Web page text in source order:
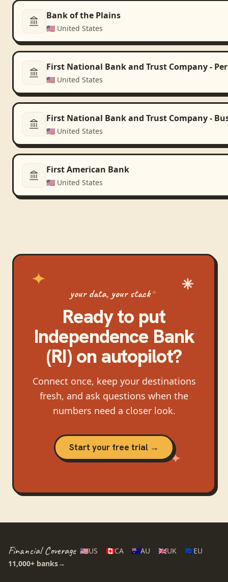
Bank of the Plains
🇺🇸 United States
First National Bank and Trust Company -
🇺🇸 United States
First National Bank and Trust Company -
🇺🇸 United States
First American Bank
🇺🇸 United States
your data, your stack
Ready to put
Independence Bank
(RI)on autopilot?
Connect once, keep your destinations
fresh, and ask questions when the
numbers need a closer look.
Start your free trial →
Financial Coverage 🇺🇸US 🇨🇦CA 🇦🇺AU 🇬🇧UK 🇪🇺EU
11,000+ banks→